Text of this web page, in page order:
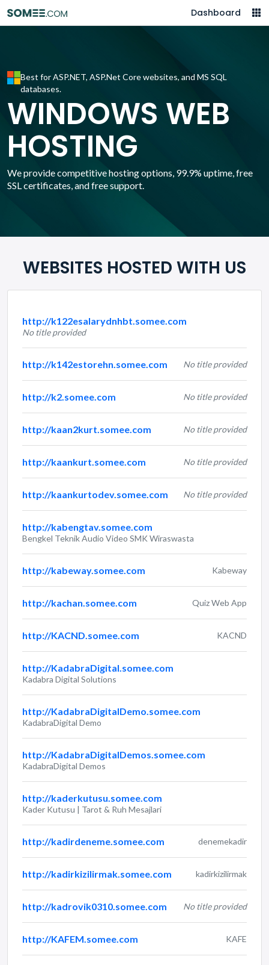
Dashboard
Best for ASP.NET, ASP.Net Core websites, and MS SQL
databases.
WINDOWS WEB
HOSTING
We provide competitive hosting options, 99.9% uptime, free
SSL certificates, and free support.
WEBSITES HOSTED WITH US
http://k122esalarydnhbt.somee.com
No title provided
http://k142estorehn.somee.com No title provided
http://k2.somee.com No title provided
http://kaan2kurt.somee.com No title provided
http://kaankurt.somee.com No title provided
http://kaankurtodev.somee.com No title provided
http://kabengtav.somee.com
Bengkel Teknik Audio Video SMK Wiraswasta
http://kabeway.somee.com Kabeway
http://kachan.somee.com Quiz Web App
http://KACND.somee.com KACND
http://KadabraDigital.somee.com
Kadabra Digital Solutions
http://KadabraDigitalDemo.somee.com
KadabraDigital Demo
http://KadabraDigitalDemos.somee.com
KadabraDigital Demos
http://kaderkutusu.somee.com
Kader Kutusu | Tarot & Ruh Mesajlari
http://kadirdeneme.somee.com denemekadir
http://kadirkizilirmak.somee.com kadirkizilirmak
http://kadrovik0310.somee.com No title provided
http://KAFEM.somee.com KAFE